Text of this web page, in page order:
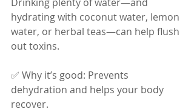
hydrating with coconut water, lemon
water, or herbal teas—can help flush
out toxins.
✅ Why it’s good: Prevents
dehydration and helps your body
recover.